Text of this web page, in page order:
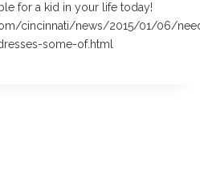
for a kid in your life today!
cincinnati/news/2015/01/06/
some-of.html